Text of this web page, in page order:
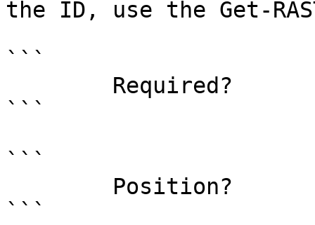
the ID, use the Get-
```
```
```
```